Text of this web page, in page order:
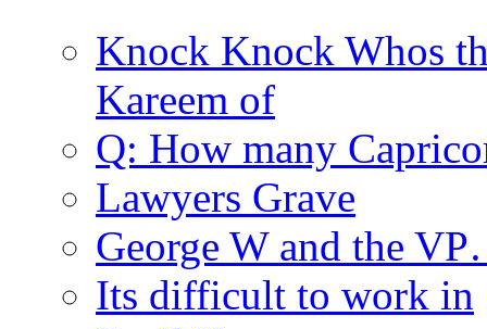
Knock Knock Whos
Kareem of
Q: How many
Lawyers Grave
George W and the
Its difficult to work in